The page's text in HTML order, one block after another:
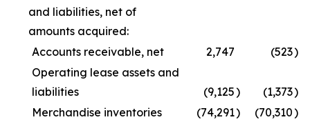
and liabilities, net of
amounts acquired:
Accounts receivable, net
2,747 (523)
Operating lease assets and
liabilities
(9,125) (1,373)
Merchandise inventories
(74,291) (70,310)